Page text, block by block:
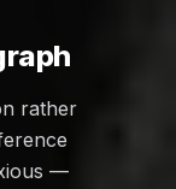
rather
—